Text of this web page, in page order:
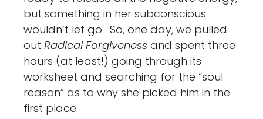
but something in her subconscious
wouldn’t let go. So, one day, we pulled
out Radical Forgiveness and spent three
hours (at least!) going through its
worksheet and searching for the “soul
reason” as to why she picked him in the
first place.